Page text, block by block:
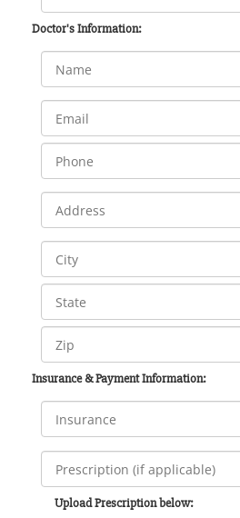
Doctor's Information:
Insurance & Payment Information:
Upload Prescription below: